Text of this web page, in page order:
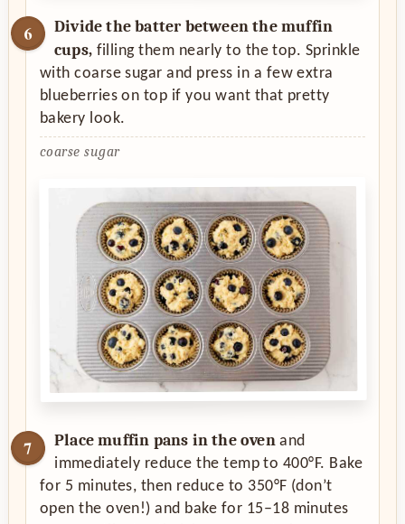
Divide the batter between the muffin
cups, filling them nearly to the top. Sprinkle
with coarse sugar and press in a few extra
blueberries on top if you want that pretty
bakery look.
coarse sugar
Place muffin pans in the ovenand
immediately reduce the temp to 400°F. Bake
for 5 minutes, then reduce to 350°F (don’t
open the oven!) and bake for 15–18 minutes